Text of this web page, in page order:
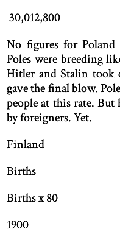
30,012,800
No figures for
Poles were breeding
Hitler and Stalin took
gave the final blow.
people at this rate. But
by foreigners. Yet.
Finland
Births
Births x 80
1900